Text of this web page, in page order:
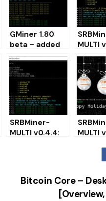
GMiner 1.80
beta – added
Cortex for
NVIDIA
(Download)
MULTI
(AMD
Miner) –
SRBMiner-
MULTI v0.4.4:
MULTI
GPU
Linux
Bitcoin Core –